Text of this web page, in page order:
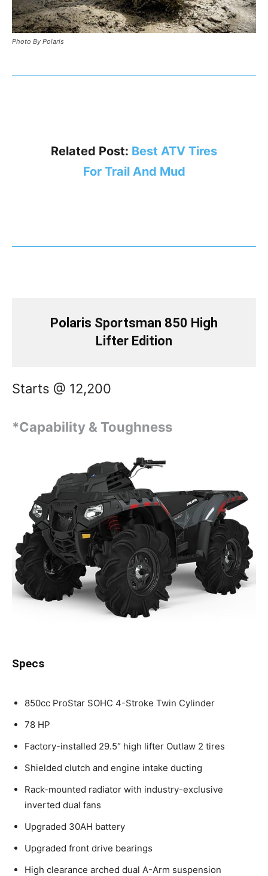
Photo By Polaris
Related Post: Best ATV Tires
For Trail And Mud
Polaris Sportsman 850 High
Lifter Edition
Starts @ 12,200
*Capability & Toughness
Specs
850cc ProStar SOHC 4-Stroke Twin Cylinder
78 HP
Factory-installed 29.5″ high lifter Outlaw 2 tires
Shielded clutch and engine intake ducting
Rack-mounted radiator with industry-exclusive
inverted dual fans
Upgraded 30AH battery
Upgraded front drive bearings
High clearance arched dual A-Arm suspension